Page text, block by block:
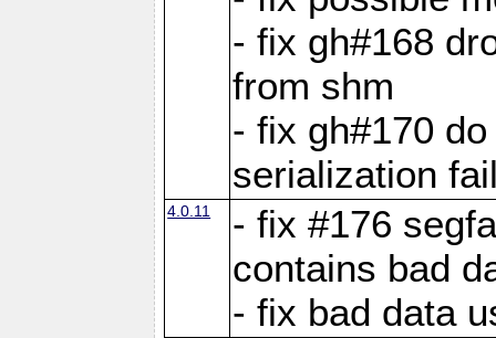
- fix gh#168
from shm
- fix gh#170
serialization
4.0.11
- fix #176
contains bad
- fix bad data